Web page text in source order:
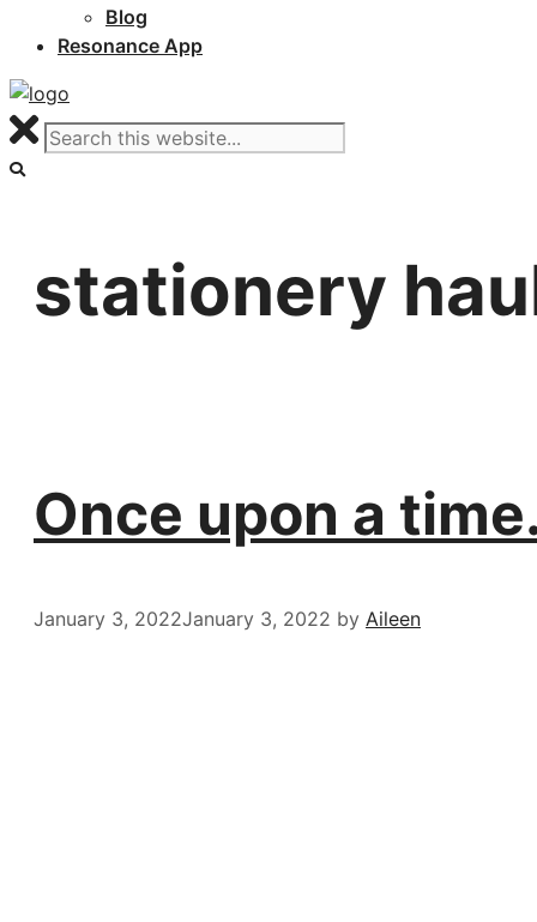
Blog
Resonance App
stationery
Once upon a
January 3, 2022January 3, 2022 by Aileen